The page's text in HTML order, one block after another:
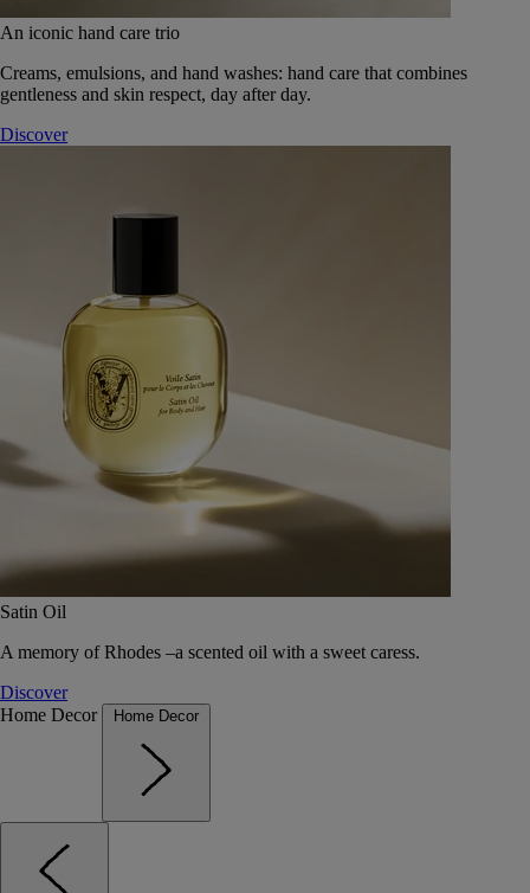
An iconic hand care trio
Creams, emulsions, and hand washes: hand care that combines
gentleness and skin respect, day after day.
Discover
Satin Oil
A memory of Rhodes –a scented oil with a sweet caress.
Discover
Home Decor
Home Decor